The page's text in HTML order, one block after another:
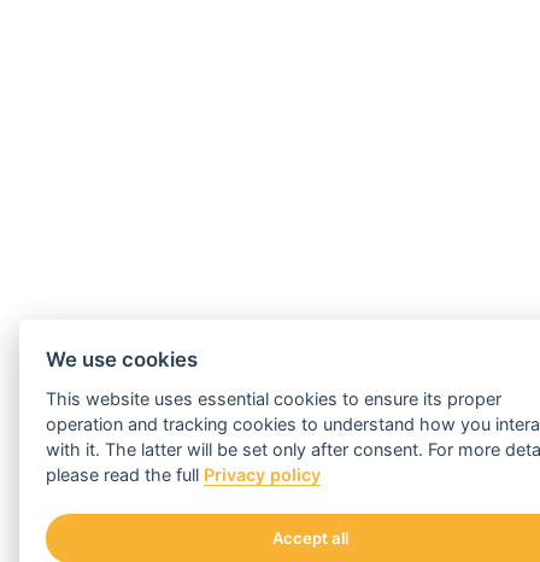
We use cookies
This website uses essential cookies to ensure its proper
operation and tracking cookies to understand how you
with it. The latter will be set only after consent. For more
please read the full Privacy policy
Accept all